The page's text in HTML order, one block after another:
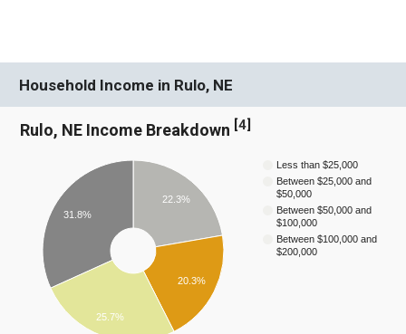
Household Income in Rulo, NE
Rulo, NE Income Breakdown [4]
Less than $25,000
Between $25,000 and
$50,000
Between $50,000 and
$100,000
Between $100,000 and
$200,000
22.3%
20.3%
31.8%
25.7%